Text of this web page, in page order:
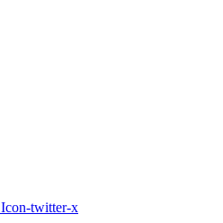
Icon-twitter-x